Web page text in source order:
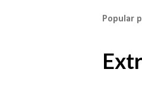
Popular